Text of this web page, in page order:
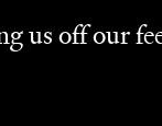
us off our